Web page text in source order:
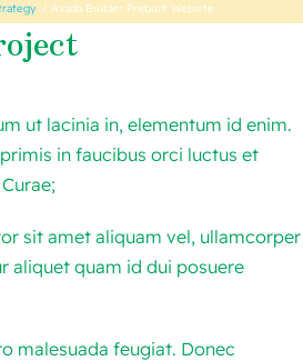
AI人工智能
Avada Builder Prebuilt Website
ut lacinia in, elementum id enim.
in faucibus orci luctus et
sit amet aliquam vel, ullamcorper
aliquet quam id dui posuere
malesuada feugiat. Donec